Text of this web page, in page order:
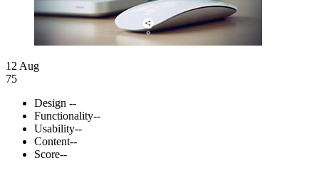
12 Aug
75
Design --
Functionality--
Usability--
Content--
Score--